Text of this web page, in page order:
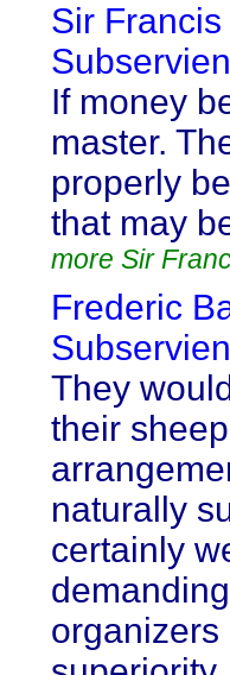
Sir
If money
master.
properly
that may
more Sir
Frederic
They
their
naturally
certainly
organizers